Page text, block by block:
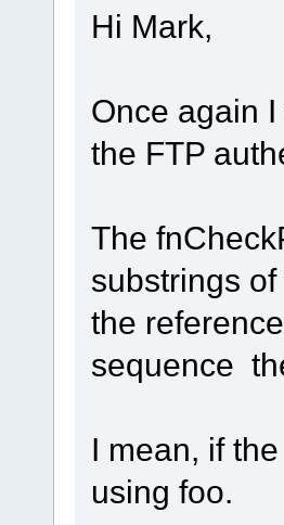
Hi Mark,
Once again
the FTP
The
substrings
the
sequence
I mean, if
using foo.